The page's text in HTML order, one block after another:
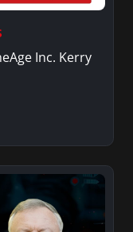
Inc. Kerry